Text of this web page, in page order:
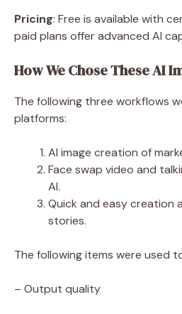
Pricing: Free is available with
paid plans offer advanced AI
How We Chose These AI
The following three workflows
platforms:
AI image creation of
Face swap video and
AI.
Quick and easy creation
stories.
The following items were used
– Output quality